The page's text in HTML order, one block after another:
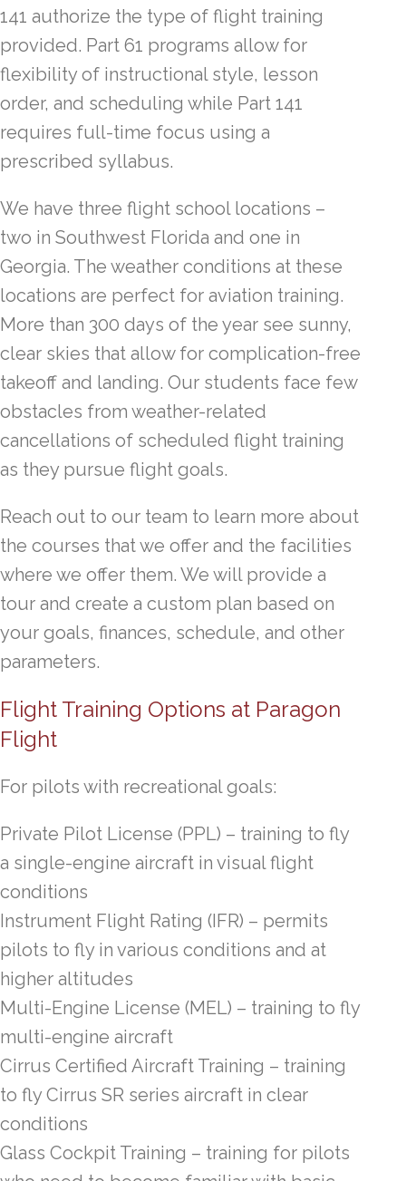
141 authorize the type of flight training
provided. Part 61 programs allow for
flexibility of instructional style, lesson
order, and scheduling while Part 141
requires full-time focus using a
prescribed syllabus.
We have three flight school locations –
two in Southwest Florida and one in
Georgia. The weather conditions at these
locations are perfect for aviation training.
More than 300 days of the year see sunny,
clear skies that allow for complication-free
takeoff and landing. Our students face few
obstacles from weather-related
cancellations of scheduled flight training
as they pursue flight goals.
Reach out to our team to learn more about
the courses that we offer and the facilities
where we offer them. We will provide a
tour and create a custom plan based on
your goals, finances, schedule, and other
parameters.
Flight Training Options at Paragon
Flight
For pilots with recreational goals:
Private Pilot License (PPL) – training to fly
a single-engine aircraft in visual flight
conditions
Instrument Flight Rating (IFR) – permits
pilots to fly in various conditions and at
higher altitudes
Multi-Engine License (MEL) – training to fly
multi-engine aircraft
Cirrus Certified Aircraft Training – training
to fly Cirrus SR series aircraft in clear
conditions
Glass Cockpit Training – training for pilots